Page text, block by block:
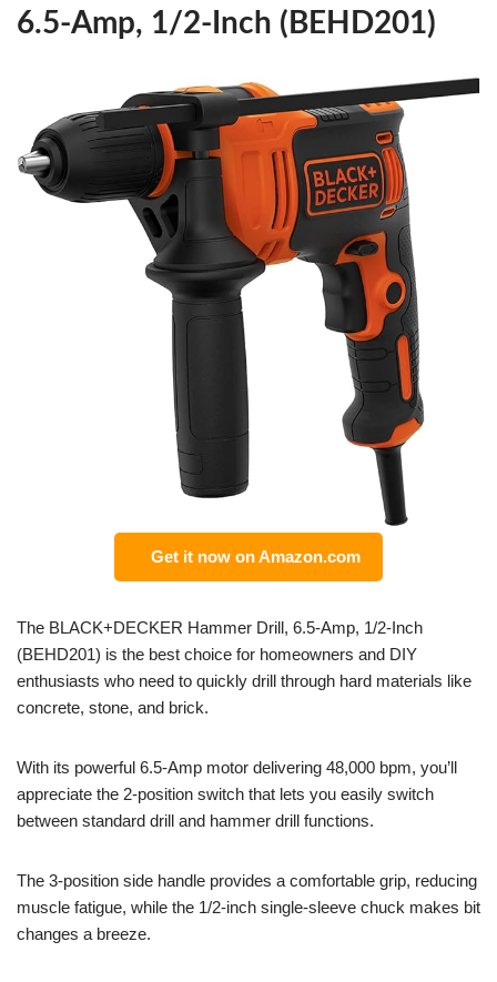
6.5-Amp, 1/2-Inch (BEHD201)
Get it now on Amazon.com
The BLACK+DECKER Hammer Drill, 6.5-Amp, 1/2-Inch
(BEHD201) is the best choice for homeowners and DIY
enthusiasts who need to quickly drill through hard materials like
concrete, stone, and brick.
With its powerful 6.5-Amp motor delivering 48,000 bpm, you’ll
appreciate the 2-position switch that lets you easily switch
between standard drill and hammer drill functions.
The 3-position side handle provides a comfortable grip, reducing
muscle fatigue, while the 1/2-inch single-sleeve chuck makes bit
changes a breeze.